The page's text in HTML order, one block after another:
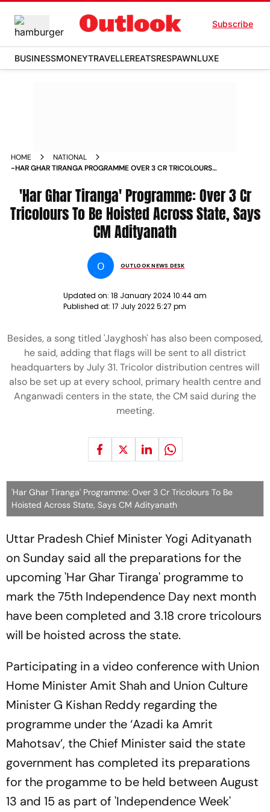
Subscribe
BUSINESSMONEYTRAVELLEREATSRESPAWNLUXE
HOME
NATIONAL
-HAR GHAR TIRANGA PROGRAMME OVER 3 CR TRICOLOURS
'Har Ghar Tiranga' Programme: Over 3 Cr
Tricolours To Be Hoisted Across State, Says
CM Adityanath
O OUTLOOK NEWS DESK
Updated on: 18 January 2024 10:44 am
Published at: 17 July 2022 5:27 pm
Besides, a song titled 'Jayghosh' has also been composed,
he said, adding that flags will be sent to all district
headquarters by July 31. Tricolor distribution centres will
also be set up at every school, primary health centre and
Anganwadi centers in the state, the CM said during the
meeting.
'Har Ghar Tiranga' Programme: Over 3 Cr Tricolours To Be
Hoisted Across State, Says CM Adityanath
Uttar Pradesh Chief Minister Yogi Adityanath
on Sunday said all the preparations for the
upcoming 'Har Ghar Tiranga' programme to
mark the 75th Independence Day next month
have been completed and 3.18 crore tricolours
will be hoisted across the state.
Participating in a video conference with Union
Home Minister Amit Shah and Union Culture
Minister G Kishan Reddy regarding the
programme under the ‘Azadi ka Amrit
Mahotsav’, the Chief Minister said the state
government has completed its preparations
for the progamme to be held between August
13 and 15 as part of 'Independence Week'